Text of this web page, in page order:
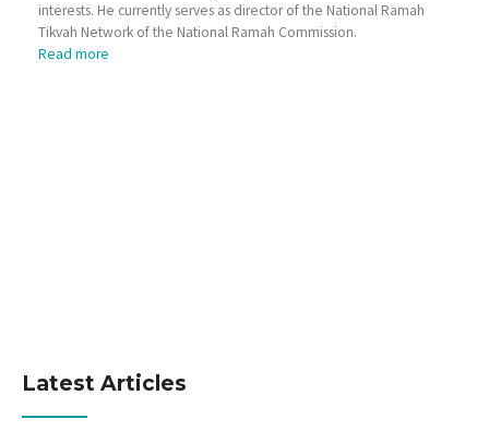
interests. He currently serves as director of the National Ramah
Tikvah Network of the National Ramah Commission.
Read more
Latest Articles